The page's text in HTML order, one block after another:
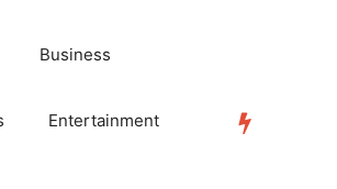
Business
Entertainment